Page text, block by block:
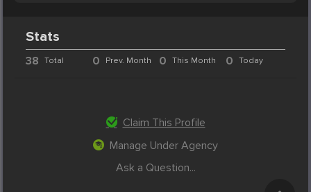
Stats
38 Total 0 Prev. Month 0 This Month 0 Today
Claim This Profile
Manage Under Agency
Ask a Question...